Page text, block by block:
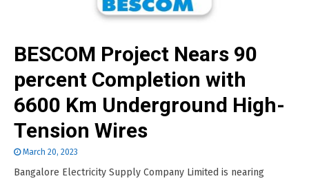
BESCOM Project Nears 90
percent Completion with
6600 Km Underground High-
Tension Wires
March 20, 2023
Bangalore Electricity Supply Company Limited is nearing